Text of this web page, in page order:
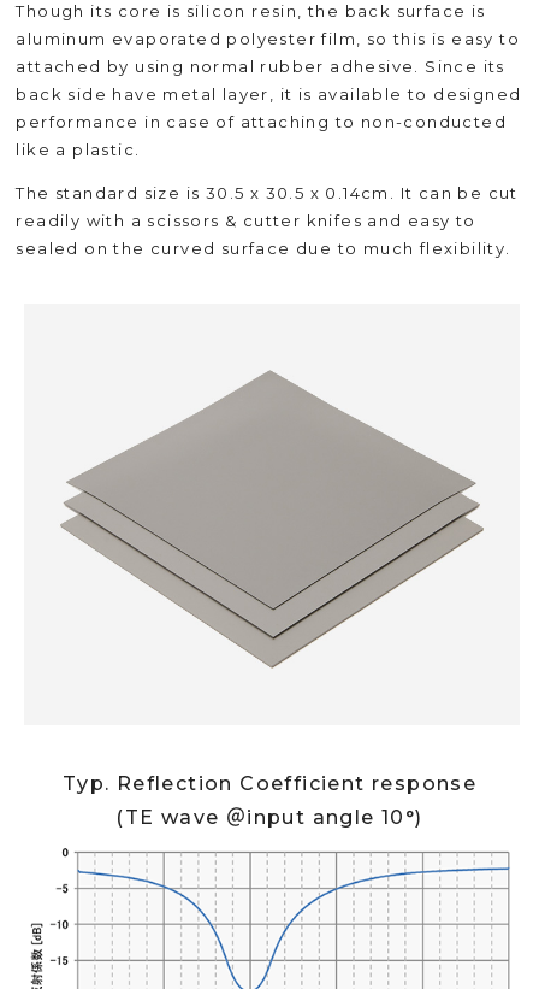
Though its core is silicon resin, the back surface is
aluminum evaporated polyester film, so this is easy to
attached by using normal rubber adhesive. Since its
back side have metal layer, it is available to designed
performance in case of attaching to non-conducted
like a plastic.
The standard size is 30.5 x 30.5 x 0.14cm. It can be cut
readily with a scissors & cutter knifes and easy to
sealed on the curved surface due to much flexibility.
Typ. Reflection Coefficient response
(TE wave ＠input angle 10°)